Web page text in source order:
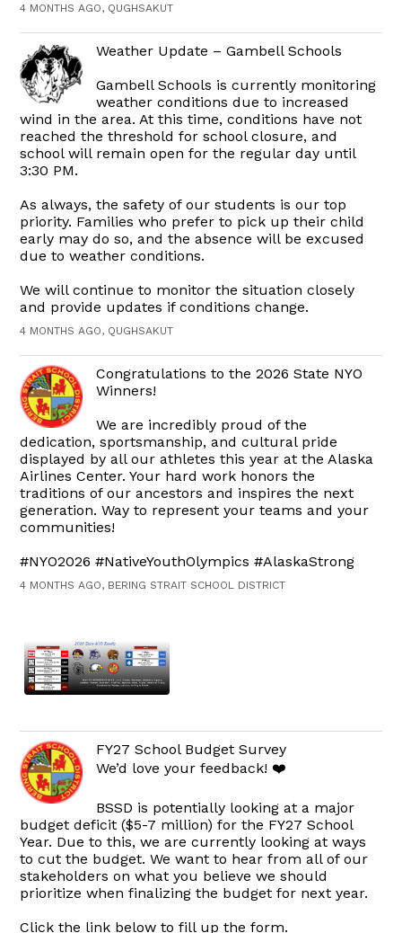
4 MONTHS AGO, QUGHSAKUT
Weather Update – Gambell Schools
Gambell Schools is currently monitoring
weather conditions due to increased
wind in the area. At this time, conditions have not
reached the threshold for school closure, and
school will remain open for the regular day until
3:30 PM.
As always, the safety of our students is our top
priority. Families who prefer to pick up their child
early may do so, and the absence will be excused
due to weather conditions.
We will continue to monitor the situation closely
and provide updates if conditions change.
4 MONTHS AGO, QUGHSAKUT
Congratulations to the 2026 State NYO
Winners!
We are incredibly proud of the
dedication, sportsmanship, and cultural pride
displayed by all our athletes this year at the Alaska
Airlines Center. Your hard work honors the
traditions of our ancestors and inspires the next
generation. Way to represent your teams and your
communities!
#NYO2026 #NativeYouthOlympics #AlaskaStrong
4 MONTHS AGO, BERING STRAIT SCHOOL DISTRICT
FY27 School Budget Survey
We’d love your feedback! ❤️
BSSD is potentially looking at a major
budget deficit ($5-7 million) for the FY27 School
Year. Due to this, we are currently looking at ways
to cut the budget. We want to hear from all of our
stakeholders on what you believe we should
prioritize when finalizing the budget for next year.
Click the link below to fill up the form.